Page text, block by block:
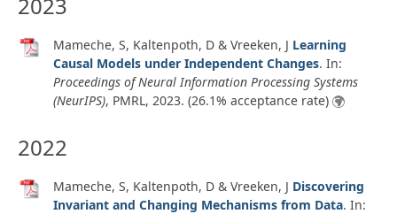
Mameche, S, Kaltenpoth, D & Vreeken, J Learning
Causal Models under Independent Changes. In:
Proceedings of Neural Information Processing Systems
(NeurIPS), PMRL, 2023. (26.1% acceptance rate)
2022
Mameche, S, Kaltenpoth, D & Vreeken, J Discovering
Invariant and Changing Mechanisms from Data. In: